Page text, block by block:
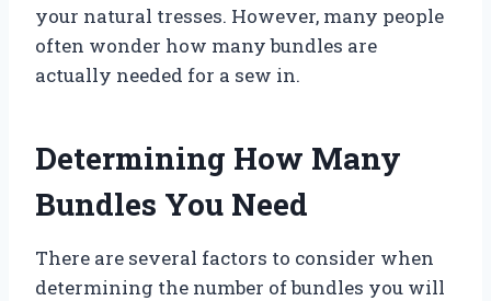
your natural tresses. However, many people
often wonder how many bundles are
actually needed for a sew in.
Determining How Many
Bundles You Need
There are several factors to consider when
determining the number of bundles you will